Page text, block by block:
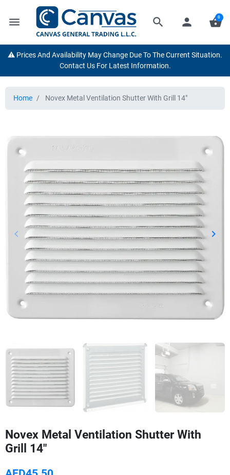
menu search person shopping_basket
0
⚠️ Prices And Availability May Change Due To The Current Situation.
Contact Us For Latest Information.
Home Novex Metal Ventilation Shutter With Grill 14"
Previous
keyboard_arrow_left Next
keyboard_arrow_right
Novex Metal Ventilation Shutter With
Grill 14"